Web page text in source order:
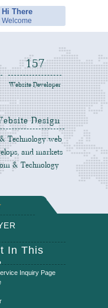
Hi There
Welcome
158
Website Developer
Design
Technology web
and markets
& Technology
In This
Inquiry Page